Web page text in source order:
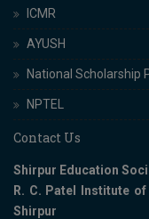
ICMR
AYUSH
National Scholarship
NPTEL
Contact Us
Shirpur Education
R. C. Patel Institute
Shirpur